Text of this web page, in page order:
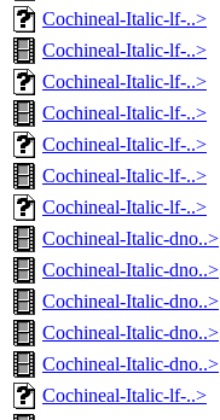
Cochineal-Italic-lf-..>
Cochineal-Italic-lf-..>
Cochineal-Italic-lf-..>
Cochineal-Italic-lf-..>
Cochineal-Italic-lf-..>
Cochineal-Italic-lf-..>
Cochineal-Italic-lf-..>
Cochineal-Italic-dno..>
Cochineal-Italic-dno..>
Cochineal-Italic-dno..>
Cochineal-Italic-dno..>
Cochineal-Italic-dno..>
Cochineal-Italic-lf-..>